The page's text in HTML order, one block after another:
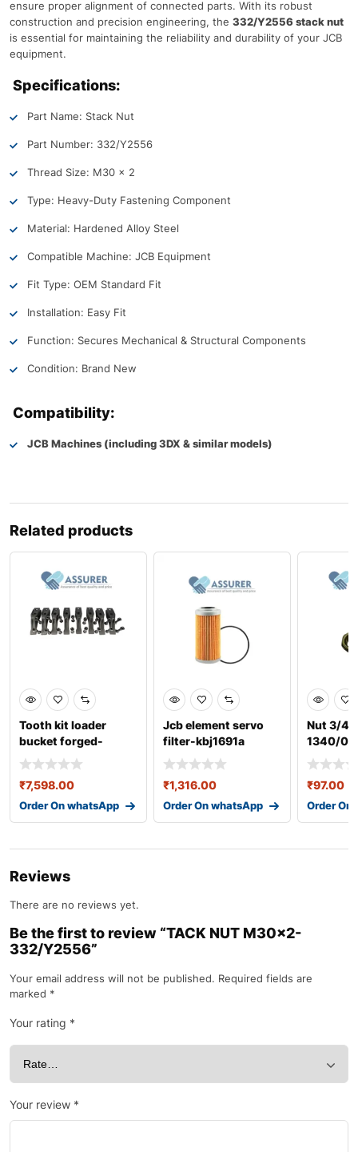
ensure proper alignment of connected parts. With its robust
construction and precision engineering, the 332/Y2556 stack nut
is essential for maintaining the reliability and durability of your JCB
equipment.
Specifications:
Part Name: Stack Nut
Part Number: 332/Y2556
Thread Size: M30 × 2
Type: Heavy-Duty Fastening Component
Material: Hardened Alloy Steel
Compatible Machine: JCB Equipment
Fit Type: OEM Standard Fit
Installation: Easy Fit
Function: Secures Mechanical & Structural Components
Condition: Brand New
Compatibility:
JCB Machines (including 3DX & similar models)
Related products
Tooth kit loader
bucket forged-
335/y1459a
₹7,598.00
Order On whatsApp
Jcb element servo
filter-kbj1691a
₹1,316.00
Order On whatsApp
Nut 3/
1340/
₹97.00
Order On
Reviews
There are no reviews yet.
Be the first to review “TACK NUT M30×2-
332/Y2556”
Your email address will not be published. Required fields are
marked *
Your rating *
Your review *